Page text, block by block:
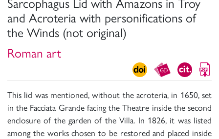
Sarcophagus Lid with Amazons in Troy
and Acroteria with personifications of
the Winds (not original)
Roman art
This lid was mentioned, without the acroteria, in 1650, set
in the Facciata Grande facing the Theatre inside the second
enclosure of the garden of the Villa. In 1826, it was listed
among the works chosen to be restored and placed inside